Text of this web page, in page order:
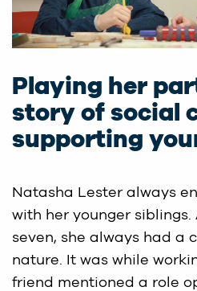
Playing her
story of social
supporting
Natasha Lester always
with her younger siblings.
seven, she always had a
nature. It was while
friend mentioned a role